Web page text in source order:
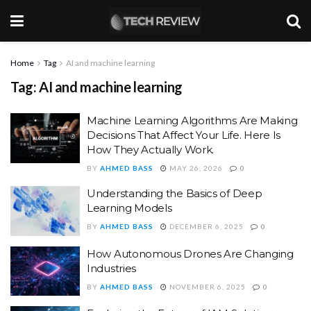
Home Tag AI and machine learning
Tag:AI and machine learning
Machine Learning Algorithms Are Making
Decisions That Affect Your Life. Here Is
How They Actually Work.
BY AHMED BASS MAY 26, 2026 0
Understanding the Basics of Deep
Learning Models
BY AHMED BASS DECEMBER 6, 2025 0
How Autonomous Drones Are Changing
Industries
BY AHMED BASS NOVEMBER 6, 2025 0